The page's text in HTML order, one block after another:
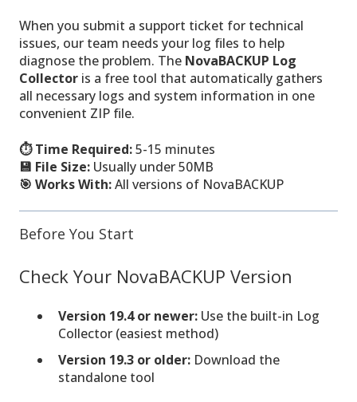
When you submit a support ticket for technical
issues, our team needs your log files to help
diagnose the problem. The NovaBACKUP Log
Collector is a free tool that automatically gathers
all necessary logs and system information in one
convenient ZIP file.
⏱️ Time Required:5-15 minutes
💾 File Size: Usually under 50MB
🎯 Works With:All versions of NovaBACKUP
Before You Start
Check Your NovaBACKUP Version
Version 19.4 or newer: Use the built-in Log
Collector (easiest method)
Version 19.3 or older: Download the
standalone tool